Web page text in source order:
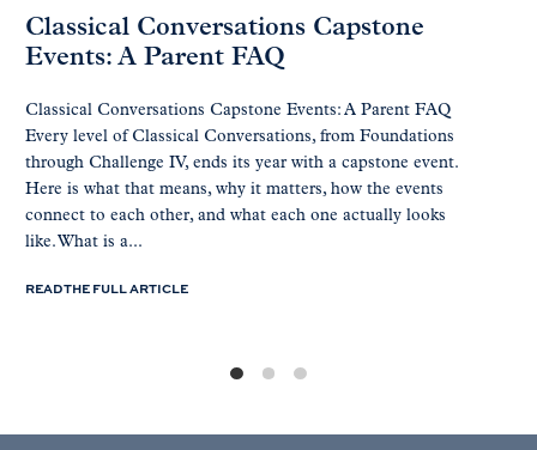
Classical Conversations Capstone
Events: A Parent FAQ
Classical Conversations Capstone Events: A Parent FAQ
Every level of Classical Conversations, from Foundations
through Challenge IV, ends its year with a capstone event.
Here is what that means, why it matters, how the events
connect to each other, and what each one actually looks
like. What is a...
READ THE FULL ARTICLE